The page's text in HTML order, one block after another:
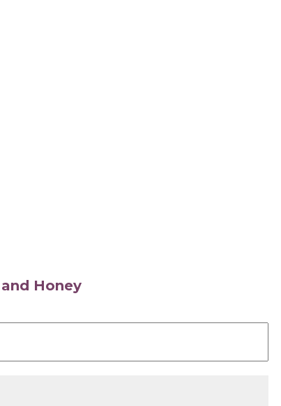
Honey